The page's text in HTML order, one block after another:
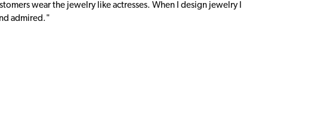
wear the jewelry like actresses. When I design jewelry I
admired."